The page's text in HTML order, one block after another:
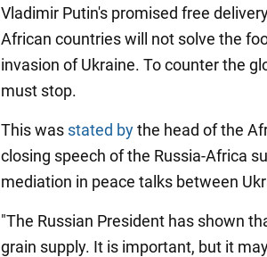
Vladimir Putin's promised free
African countries will not solve the
invasion of Ukraine. To counter the
must stop.
This was stated bythe head of the
closing speech of the Russia-Africa
mediation in peace talks between
"The Russian President has shown
grain supply. It is important, but it